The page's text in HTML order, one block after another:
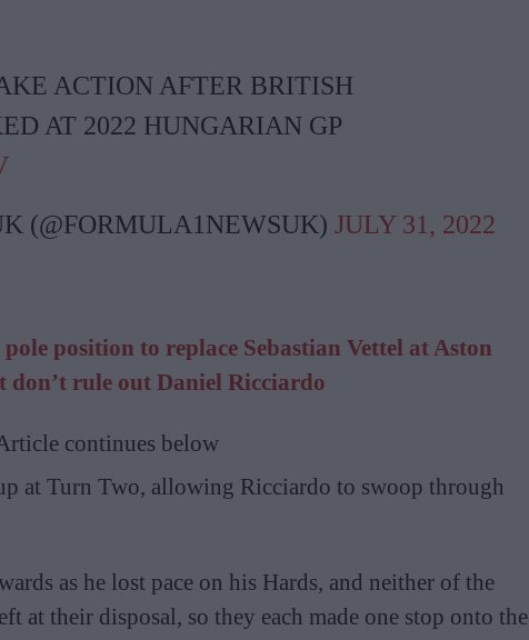
ACTION AFTER BRITISH
AT 2022 HUNGARIAN GP
(@FORMULA1NEWSUK) JULY 31, 2022
position to replace Sebastian Vettel at Aston
rule out Daniel Ricciardo
continues below
at Turn Two, allowing Ricciardo to swoop through
as he lost pace on his Hards, and neither of the
at their disposal, so they each made one stop onto the